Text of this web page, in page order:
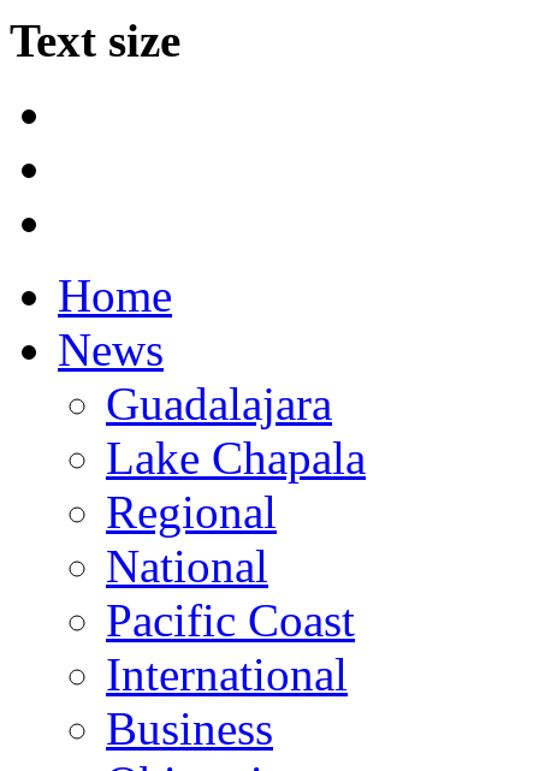
Text size
Home
News
Guadalajara
Lake Chapala
Regional
National
Pacific Coast
International
Business